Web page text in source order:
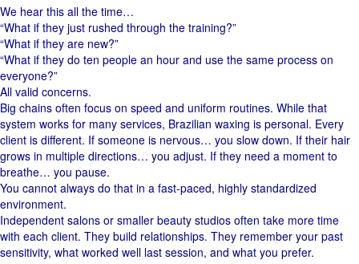
We hear this all the time…
“What if they just rushed through the training?”
“What if they are new?”
“What if they do ten people an hour and use the same process on
everyone?”
All valid concerns.
Big chains often focus on speed and uniform routines. While that
system works for many services, Brazilian waxing is personal. Every
client is different. If someone is nervous… you slow down. If their hair
grows in multiple directions… you adjust. If they need a moment to
breathe… you pause.
You cannot always do that in a fast-paced, highly standardized
environment.
Independent salons or smaller beauty studios often take more time
with each client. They build relationships. They remember your past
sensitivity, what worked well last session, and what you prefer.